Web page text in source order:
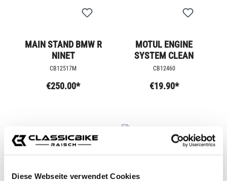
Diese Webseite verwendet Cookies
MAIN STAND BMW R
NINET
CB12517M
€250.00*
MOTUL ENGINE
SYSTEM CLEAN
CB12460
€19.90*